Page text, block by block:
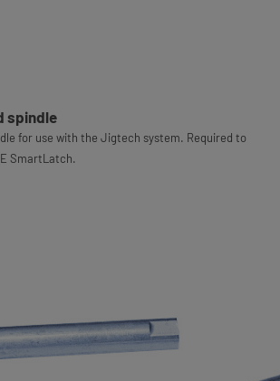
spindle
for use with the Jigtech system. Required to
SmartLatch.